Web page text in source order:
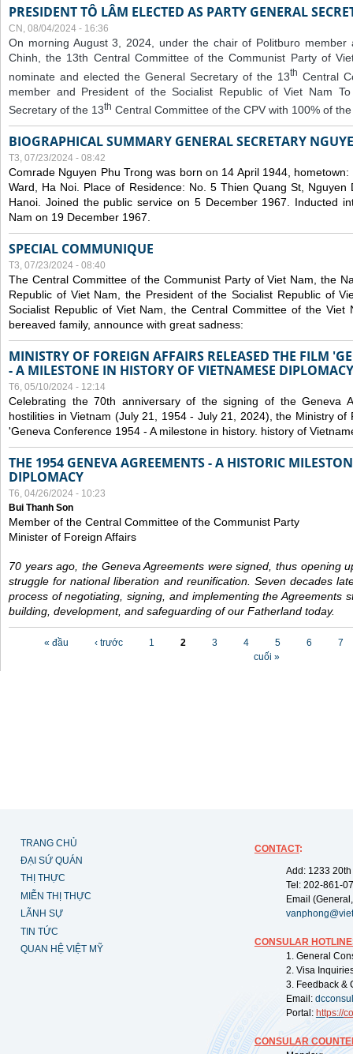
PRESIDENT TÔ LÂM ELECTED AS PARTY GENERAL
CN, 08/04/2024 - 16:36
On morning August 3, 2024, under the chair of Politburo member
Chinh, the 13th Central Committee of the Communist Party of
nominate and elected the General Secretary of the 13th Central
member and President of the Socialist Republic of Viet Nam
Secretary of the 13th Central Committee of the CPV with 100% of
BIOGRAPHICAL SUMMARY GENERAL SECRETARY
T3, 07/23/2024 - 08:42
Comrade Nguyen Phu Trong was born on 14 April 1944,
Ward, Ha Noi. Place of Residence: No. 5 Thien Quang St, Nguyen
Hanoi. Joined the public service on 5 December 1967. Inducted
Nam on 19 December 1967.
SPECIAL COMMUNIQUE
T3, 07/23/2024 - 08:40
The Central Committee of the Communist Party of Viet Nam, the
Republic of Viet Nam, the President of the Socialist Republic of
Socialist Republic of Viet Nam, the Central Committee of the Viet
bereaved family, announce with great sadness:
MINISTRY OF FOREIGN AFFAIRS RELEASED THE FILM
- A MILESTONE IN HISTORY OF VIETNAMESE
T6, 05/10/2024 - 12:14
Celebrating the 70th anniversary of the signing of the Geneva
hostilities in Vietnam (July 21, 1954 - July 21, 2024), the Ministry of
'Geneva Conference 1954 - A milestone in history. history of
THE 1954 GENEVA AGREEMENTS - A HISTORIC
DIPLOMACY
T6, 04/26/2024 - 10:23
Bui Thanh Son
Member of the Central Committee of the Communist Party
Minister of Foreign Affairs
70 years ago, the Geneva Agreements were signed, thus opening
struggle for national liberation and reunification. Seven decades
process of negotiating, signing, and implementing the Agreements
building, development, and safeguarding of our Fatherland today.
« đầu ‹ trước 1 2 3 4 5 6
7
cuối »
TRANG CHỦ
ĐẠI SỨ QUÁN
THỊ THỰC
MIỄN THỊ THỰC
LÃNH SỰ
TIN TỨC
QUAN HỆ VIỆT MỸ
CONTACT:
Add: 1233
Tel: 202-861-
Email
CONSULAR
1. General
2. Visa
3. Feedback &
Email:
Portal: https://
CONSULAR